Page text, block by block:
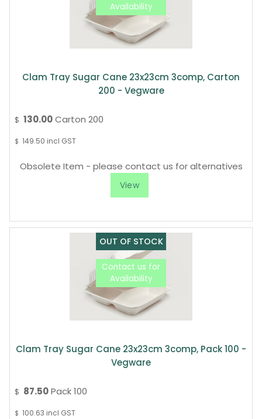
Clam Tray Sugar Cane 23x23cm 3comp, Carton
200 - Vegware
$ 130.00Carton 200
$ 149.50 incl GST
Obsolete Item - please contact us for alternatives
Clam Tray Sugar Cane 23x23cm 3comp, Pack 100 -
Vegware
$ 87.50Pack 100
$ 100.63 incl GST